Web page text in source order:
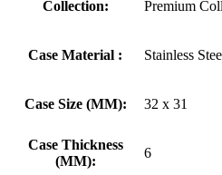
Collection: Premium
Case Material : Stainless
Case Size (MM): 32 x 31
Case Thickness
(MM):
6